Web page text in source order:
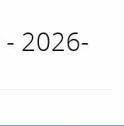
2026-